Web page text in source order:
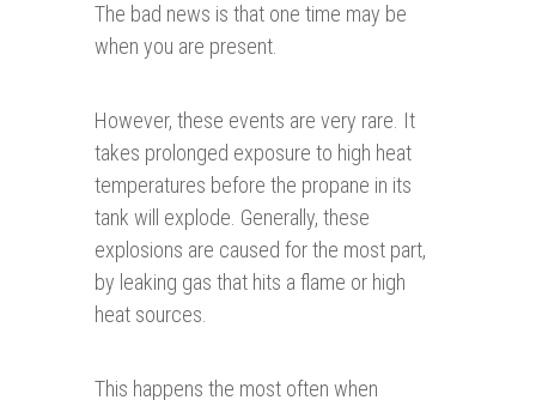
The bad news is that one time may be
when you are present.
However, these events are very rare. It
takes prolonged exposure to high heat
temperatures before the propane in its
tank will explode. Generally, these
explosions are caused for the most part,
by leaking gas that hits a flame or high
heat sources.
This happens the most often when